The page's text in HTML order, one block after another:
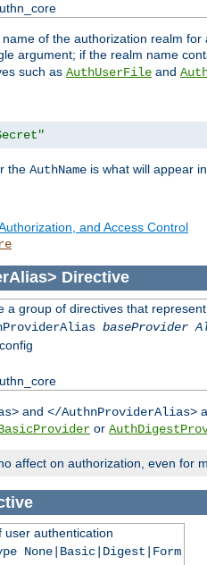
of the authorization realm
argument; if the realm name
such as AuthUserFile and
the AuthName is what will appear
and Access Control
Directive
a group of directives that
baseProvider
and </AuthnProviderAlias>
or
affect on authorization, even for
user authentication
None|Basic|Digest|Form